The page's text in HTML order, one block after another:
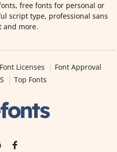
free fonts for personal or
script type, professional sans
and more.
Font Licenses
Font Approval
Top Fonts